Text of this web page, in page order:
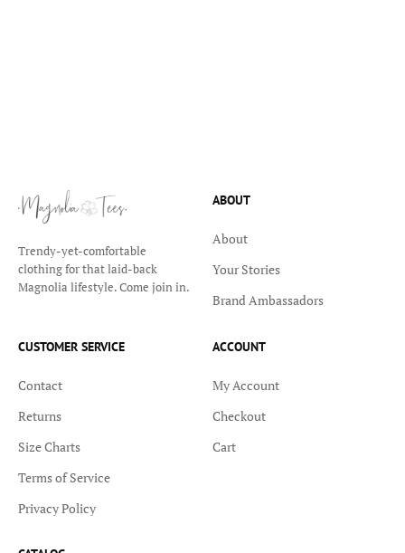
Trendy-yet-comfortable
clothing for that laid-back
Magnolia lifestyle. Come join in.
ABOUT
About
Your Stories
Brand Ambassadors
CUSTOMER SERVICE
Contact
Returns
Size Charts
Terms of Service
Privacy Policy
ACCOUNT
My Account
Checkout
Cart